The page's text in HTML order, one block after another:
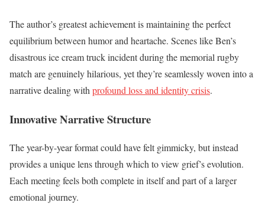
The author’s greatest achievement is maintaining the perfect
equilibrium between humor and heartache. Scenes like Ben’s
disastrous ice cream truck incident during the memorial rugby
match are genuinely hilarious, yet they’re seamlessly woven into a
narrative dealing with profound loss and identity crisis.
Innovative Narrative Structure
The year-by-year format could have felt gimmicky, but instead
provides a unique lens through which to view grief’s evolution.
Each meeting feels both complete in itself and part of a larger
emotional journey.